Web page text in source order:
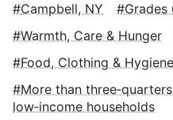
Campbell, NY
Grades
Warmth, Care & Hunger
Food, Clothing & Hygiene
More than
low‑income households